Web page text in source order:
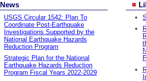
News
USGS Circular 1542: Plan To
Coordinate Post-Earthquake
Investigations Supported by the
National Earthquake Hazards
Reduction Program
Strategic Plan for the National
Earthquake Hazards Reduction
Program Fiscal Years 2022-2029